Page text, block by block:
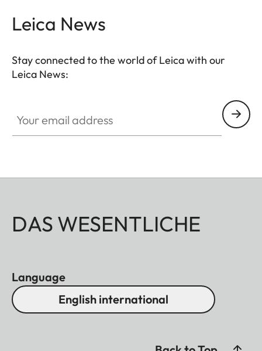
Leica News
Stay connected to the world of Leica with our
Leica News:
DAS WESENTLICHE
Language
English international